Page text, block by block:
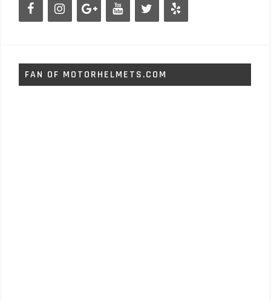
FAN OF MOTORHELMETS.COM